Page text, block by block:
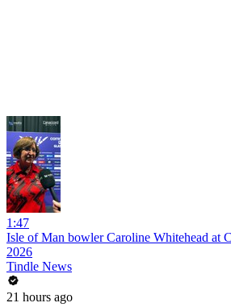
1:47
Isle of Man bowler Caroline Whitehead at
2026
Tindle News
21 hours ago